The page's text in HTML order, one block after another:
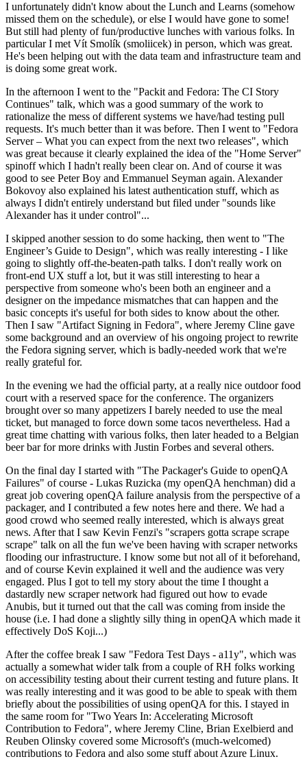
I unfortunately didn't know about the Lunch and Learns (somehow
missed them on the schedule), or else I would have gone to some!
But still had plenty of fun/productive lunches with various folks. In
particular I met Vít Smolík (smoliicek) in person, which was great.
He's been helping out with the data team and infrastructure team and
is doing some great work.
In the afternoon I went to the "Packit and Fedora: The CI Story
Continues" talk, which was a good summary of the work to
rationalize the mess of different systems we have/had testing pull
requests. It's much better than it was before. Then I went to "Fedora
Server – What you can expect from the next two releases", which
was great because it clearly explained the idea of the "Home Server"
spinoff which I hadn't really been clear on. And of course it was
good to see Peter Boy and Emmanuel Seyman again. Alexander
Bokovoy also explained his latest authentication stuff, which as
always I didn't entirely understand but filed under "sounds like
Alexander has it under control"...
I skipped another session to do some hacking, then went to "The
Engineer’s Guide to Design", which was really interesting - I like
going to slightly off-the-beaten-path talks. I don't really work on
front-end UX stuff a lot, but it was still interesting to hear a
perspective from someone who's been both an engineer and a
designer on the impedance mismatches that can happen and the
basic concepts it's useful for both sides to know about the other.
Then I saw "Artifact Signing in Fedora", where Jeremy Cline gave
some background and an overview of his ongoing project to rewrite
the Fedora signing server, which is badly-needed work that we're
really grateful for.
In the evening we had the official party, at a really nice outdoor food
court with a reserved space for the conference. The organizers
brought over so many appetizers I barely needed to use the meal
ticket, but managed to force down some tacos nevertheless. Had a
great time chatting with various folks, then later headed to a Belgian
beer bar for more drinks with Justin Forbes and several others.
On the final day I started with "The Packager's Guide to openQA
Failures" of course - Lukas Ruzicka (my openQA henchman) did a
great job covering openQA failure analysis from the perspective of a
packager, and I contributed a few notes here and there. We had a
good crowd who seemed really interested, which is always great
news. After that I saw Kevin Fenzi's "scrapers gotta scrape scrape
scrape" talk on all the fun we've been having with scraper networks
flooding our infrastructure. I know some but not all of it beforehand,
and of course Kevin explained it well and the audience was very
engaged. Plus I got to tell my story about the time I thought a
dastardly new scraper network had figured out how to evade
Anubis, but it turned out that the call was coming from inside the
house (i.e. I had done a slightly silly thing in openQA which made it
effectively DoS Koji...)
After the coffee break I saw "Fedora Test Days - a11y", which was
actually a somewhat wider talk from a couple of RH folks working
on accessibility testing about their current testing and future plans. It
was really interesting and it was good to be able to speak with them
briefly about the possibilities of using openQA for this. I stayed in
the same room for "Two Years In: Accelerating Microsoft
Contribution to Fedora", where Jeremy Cline, Brian Exelbierd and
Reuben Olinsky covered some Microsoft's (much-welcomed)
contributions to Fedora and also some stuff about Azure Linux.